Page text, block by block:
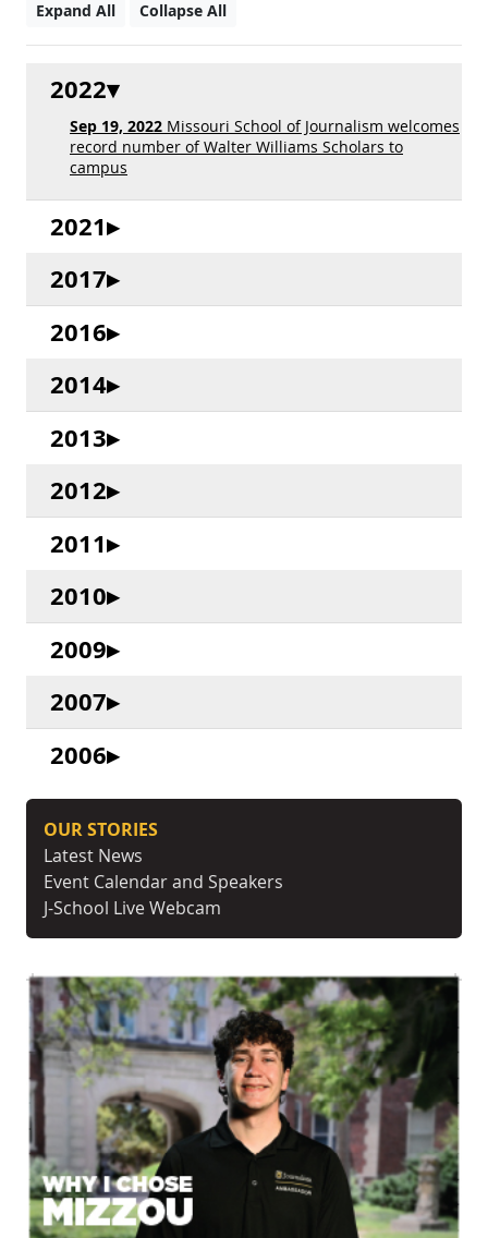
Expand All Collapse All
2022
Sep 19, 2022 Missouri School of Journalism welcomes
record number of Walter Williams Scholars to
campus
2021
2017
2016
2014
2013
2012
2011
2010
2009
2007
2006
OUR STORIES
Latest News
Event Calendar and Speakers
J-School Live Webcam